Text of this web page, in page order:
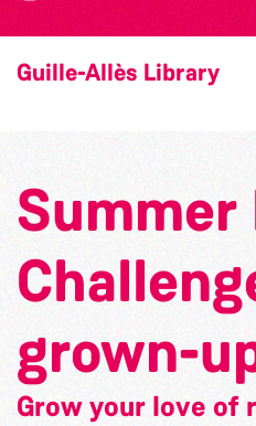
Guille-Allès Library
Summer
grown-
Grow your love of